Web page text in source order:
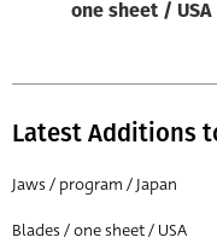
All
Director of film
All
one sheet / USA
Latest Additions
Jaws / program / Japan
Blades / one sheet / USA